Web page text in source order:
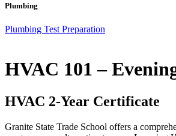
Plumbing
Plumbing Test Preparation
HVAC 101 –
HVAC 2-Year Certificate
Granite State Trade School offers a